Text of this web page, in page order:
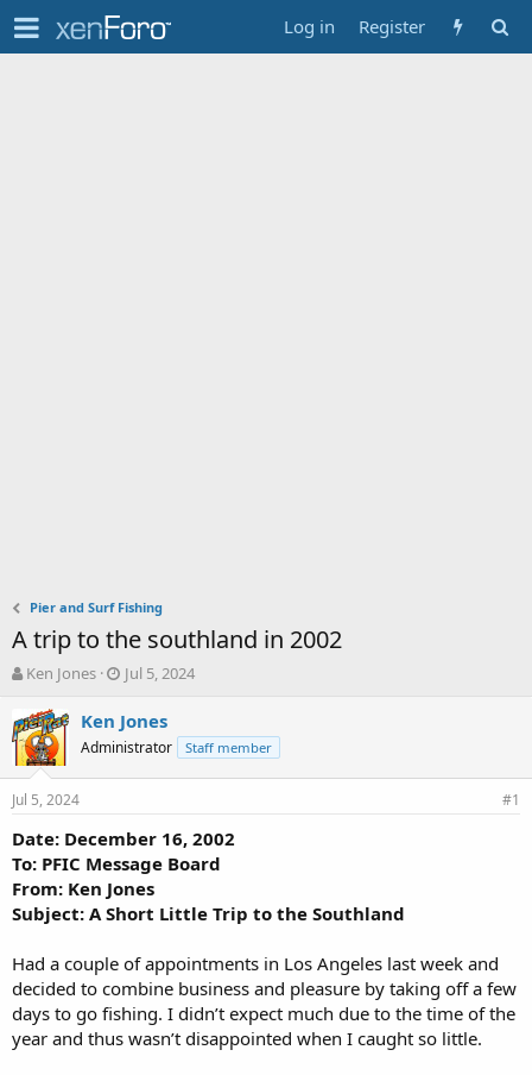
Log in Register
Pier and Surf Fishing
A trip to the southland in 2002
T
r
e
a
d
s
a
r
t
e
Ken Jones
S
a
r
t
d
e
Jul 5, 2024
Ken Jones
Administrator Staff member
Jul 5, 2024 #1
Date: December 16, 2002
To: PFIC Message Board
From: Ken Jones
Subject: A Short Little Trip to the Southland
Had a couple of appointments in Los Angeles last week and
decided to combine business and pleasure by taking off a few
days to go fishing. I didn’t expect much due to the time of the
year and thus wasn’t disappointed when I caught so little.